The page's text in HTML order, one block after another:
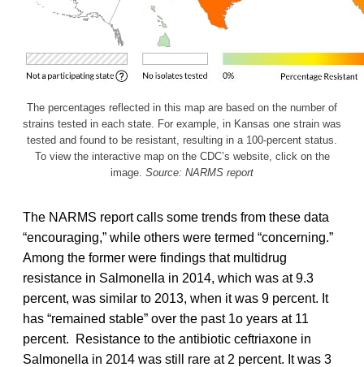
The percentages reflected in this map are based on the number of
strains tested in each state. For example, in Kansas one strain was
tested and found to be resistant, resulting in a 100-percent status.
To view the interactive map on the CDC’s website, click on the
image. Source: NARMS report
The NARMS report calls some trends from these data
“encouraging,” while others were termed “concerning.”
Among the former were findings that multidrug
resistance in Salmonella in 2014, which was at 9.3
percent, was similar to 2013, when it was 9 percent. It
has “remained stable” over the past 1o years at 11
percent. Resistance to the antibiotic ceftriaxone in
Salmonella in 2014 was still rare at 2 percent. It was 3